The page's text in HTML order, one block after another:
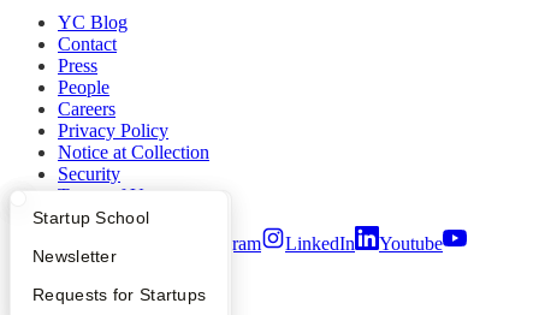
What Happens at YC?
Apply
YC Interview Guide
Startup Directory
Founder Directory
Launch YC
Startup School
Newsletter
Requests for Startups
YC Blog
Contact
Press
People
Careers
Privacy Policy
Notice at Collection
Security
Terms of Use
Instagram LinkedIn
Youtube
2026 Y Combinator